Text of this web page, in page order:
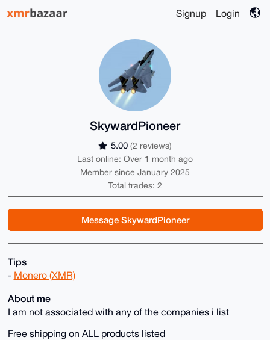
Signup Login
SkywardPioneer
5.00 (2 reviews)
Last online: Over 1 month ago
Member since January 2025
Total trades: 2
Message SkywardPioneer
Tips
- Monero (XMR)
About me
I am not associated with any of the companies i list
Free shipping on ALL products listed